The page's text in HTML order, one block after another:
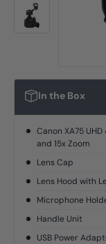
In the Box
Canon XA75
and 15x Zoom
Lens Cap
Lens Hood with
Microphone
Handle Unit
USB Power